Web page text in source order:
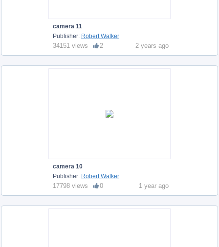
camera 11
Publisher: Robert Walker
34151 views 2 2 years ago
camera 10
Publisher: Robert Walker
17798 views 0 1 year ago